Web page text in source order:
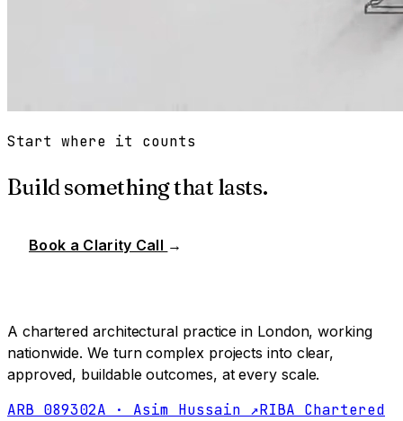
Start where it counts
Build something that lasts.
Book a Clarity Call →
A chartered architectural practice in London, working
nationwide. We turn complex projects into clear,
approved, buildable outcomes, at every scale.
ARB 089302A · Asim Hussain ↗RIBA Chartered